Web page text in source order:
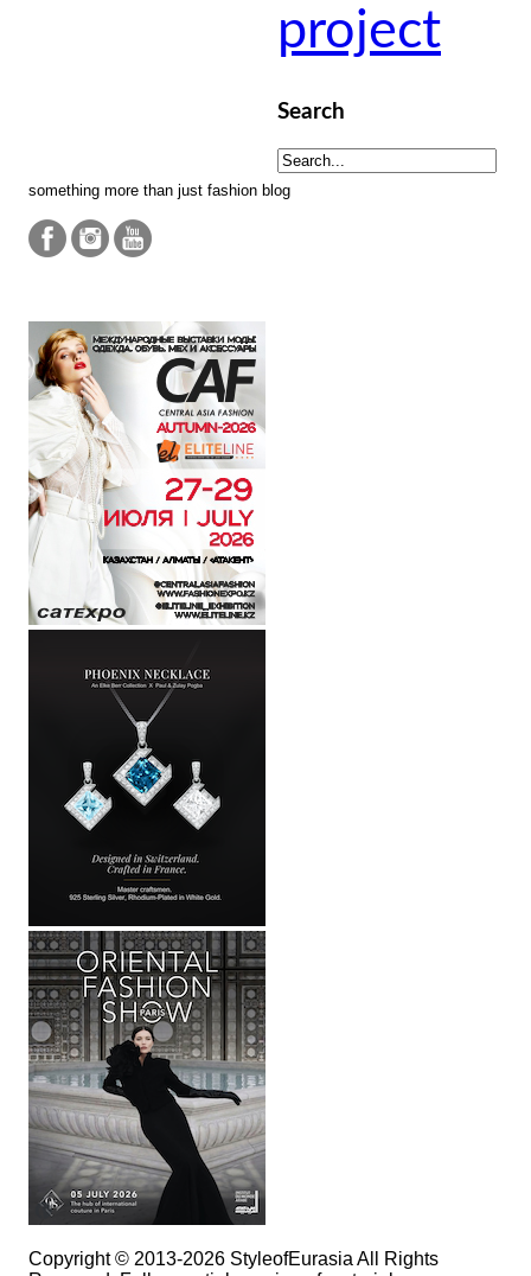
project
Search
something more than just fashion blog
Copyright © 2013-2026 StyleofEurasia All Rights